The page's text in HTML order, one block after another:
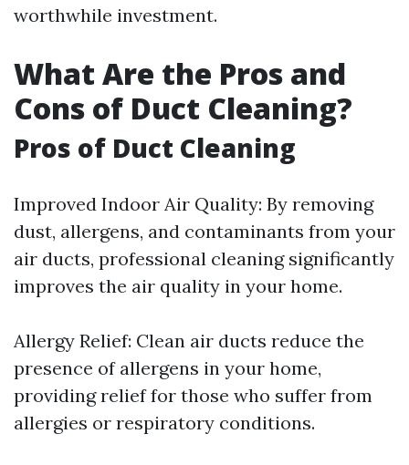
worthwhile investment.
What Are the Pros and
Cons of Duct Cleaning?
Pros of Duct Cleaning
Improved Indoor Air Quality: By removing
dust, allergens, and contaminants from your
air ducts, professional cleaning significantly
improves the air quality in your home.
Allergy Relief: Clean air ducts reduce the
presence of allergens in your home,
providing relief for those who suffer from
allergies or respiratory conditions.